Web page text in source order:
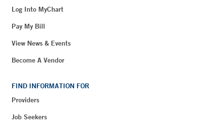
Log Into MyChart
Pay My Bill
View News & Events
Become A Vendor
FIND INFORMATION FOR
Providers
Job Seekers